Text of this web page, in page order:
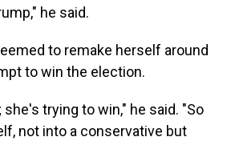
he said.
to remake herself around
to win the election.
she's trying to win," he said. "So
not into a conservative but